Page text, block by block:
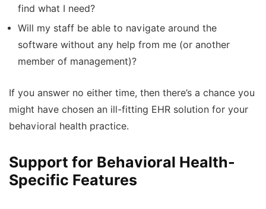
find what I need?
Will my staff be able to navigate around the
software without any help from me (or another
member of management)?
If you answer no either time, then there’s a chance you
might have chosen an ill-fitting EHR solution for your
behavioral health practice.
Support for Behavioral Health-
Specific Features